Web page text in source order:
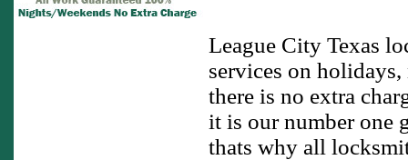
League City Texas
services on
there is no extra
it is our number one
thats why all